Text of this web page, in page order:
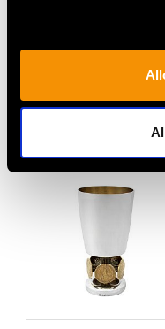
Nouveau - Antique
Edwardian
USD $21,488.23